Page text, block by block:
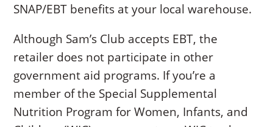
SNAP/EBT benefits at your local warehouse.
Although Sam’s Club accepts EBT, the
retailer does not participate in other
government aid programs. If you’re a
member of the Special Supplemental
Nutrition Program for Women, Infants, and